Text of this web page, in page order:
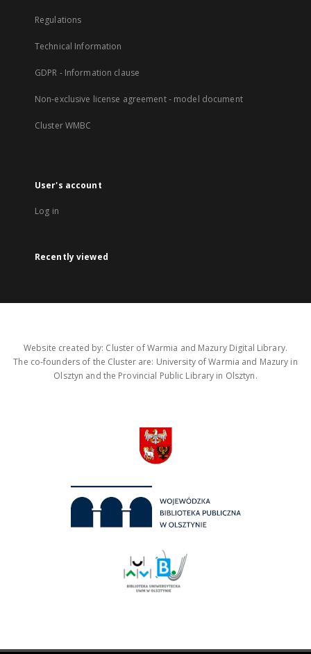
Regulations
Technical Information
GDPR - Information clause
Non-exclusive license agreement - model document
Cluster WMBC
User's account
Log in
Recently viewed
Website created by: Cluster of Warmia and Mazury Digital Library.
The co-founders of the Cluster are: University of Warmia and Mazury in
Olsztyn and the Provincial Public Library in Olsztyn.